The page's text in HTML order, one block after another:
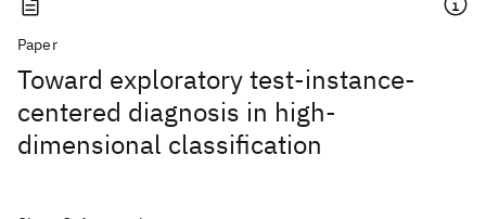
Paper
Toward exploratory test-instance-
centered diagnosis in high-
dimensional classification